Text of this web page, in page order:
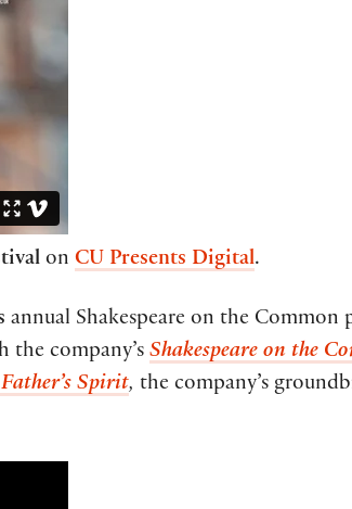
on CU Presents Digital.
annual Shakespeare on the Common
the company’s Shakespeare on the
Spirit, the company’s